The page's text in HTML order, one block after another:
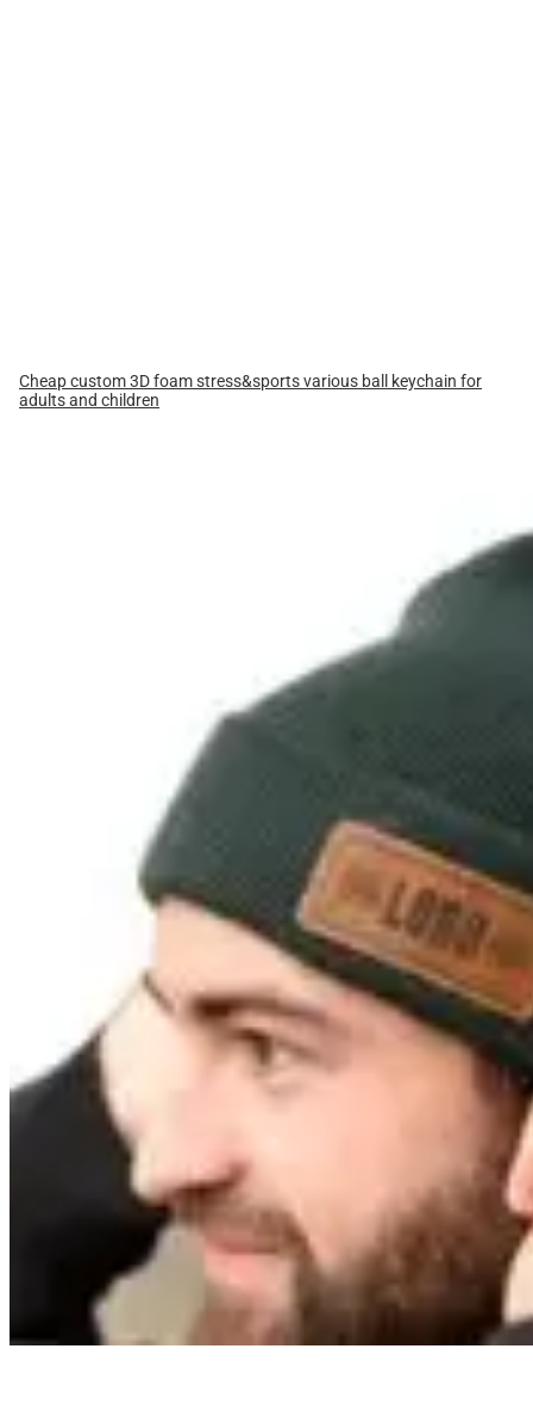
Cheap custom 3D foam stress&sports various ball keychain for
adults and children